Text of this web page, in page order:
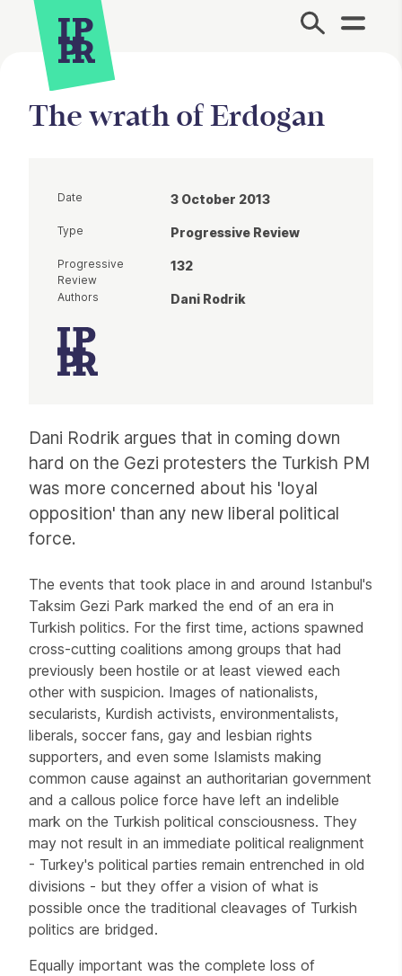
Site Menu.
The wrath of Erdogan
Dani Rodrik argues that in coming down
hard on the Gezi protesters the Turkish PM
was more concerned about his 'loyal
opposition' than any new liberal political
force.
The events that took place in and around Istanbul's
Taksim Gezi Park marked the end of an era in
Turkish politics. For the first time, actions spawned
cross-cutting coalitions among groups that had
previously been hostile or at least viewed each
other with suspicion. Images of nationalists,
secularists, Kurdish activists, environmentalists,
liberals, soccer fans, gay and lesbian rights
supporters, and even some Islamists making
common cause against an authoritarian government
and a callous police force have left an indelible
mark on the Turkish political consciousness. They
may not result in an immediate political realignment
- Turkey's political parties remain entrenched in old
divisions - but they offer a vision of what is
possible once the traditional cleavages of Turkish
politics are bridged.
Equally important was the complete loss of
Date 3 October 2013
Type Progressive Review
Progressive
Review
132
Authors Dani Rodrik